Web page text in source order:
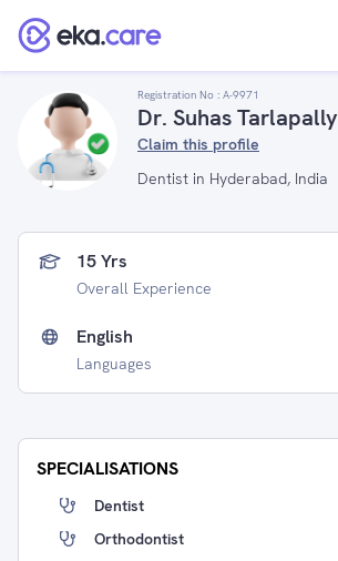
Registration No : A-9971
Dr. Suhas Tarlapally
Claim this profile
Dentist in Hyderabad, India
15 Yrs
Overall Experience
English
Languages
SPECIALISATIONS
Dentist
Orthodontist